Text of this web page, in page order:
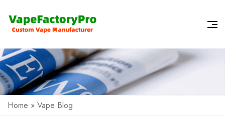
Home » Vape Blog